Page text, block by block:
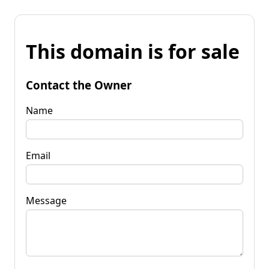
This domain is for sale
Contact the Owner
Name
Email
Message